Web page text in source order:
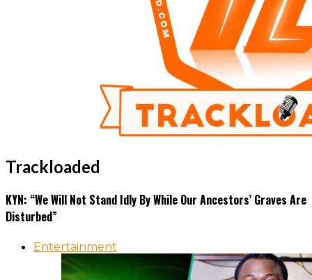
Trackloaded
KYN: “We Will Not Stand Idly By While Our Ancestors’ Graves Are
Disturbed”
Entertainment